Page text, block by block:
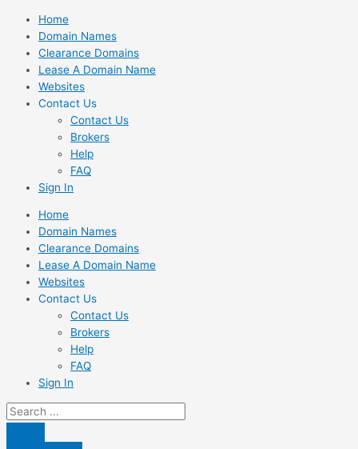
Skip
content
Home
Domain Names
Clearance Domains
Lease A Domain Name
Websites
Contact Us
Contact Us
Brokers
Help
FAQ
Sign In
Home
Domain Names
Clearance Domains
Lease A Domain Name
Websites
Contact Us
Contact Us
Brokers
Help
FAQ
Sign In
Search
...